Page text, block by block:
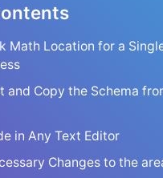
Math Location for a
and Copy the Schema
in Any Text Editor
Changes to the